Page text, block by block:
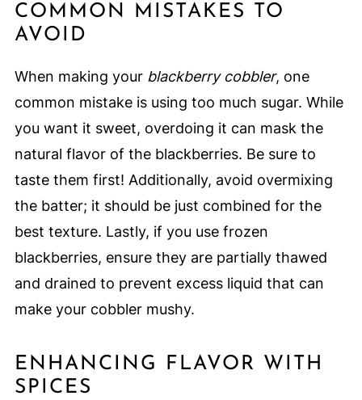
COMMON MISTAKES TO
AVOID
When making your blackberry cobbler, one
common mistake is using too much sugar. While
you want it sweet, overdoing it can mask the
natural flavor of the blackberries. Be sure to
taste them first! Additionally, avoid overmixing
the batter; it should be just combined for the
best texture. Lastly, if you use frozen
blackberries, ensure they are partially thawed
and drained to prevent excess liquid that can
make your cobbler mushy.
ENHANCING FLAVOR WITH
SPICES